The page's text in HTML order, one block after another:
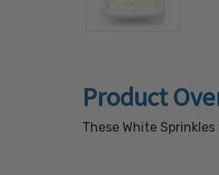
Product
These White